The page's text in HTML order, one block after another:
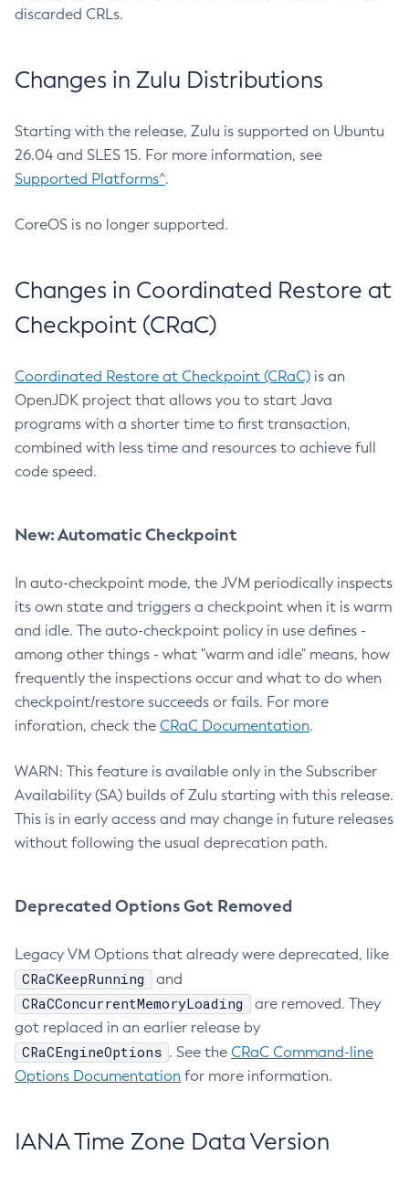
discarded CRLs.
Changes in Zulu Distributions
Starting with the release, Zulu is supported on Ubuntu
26.04 and SLES 15. For more information, see
Supported Platforms^.
CoreOS is no longer supported.
Changes in Coordinated Restore at
Checkpoint (CRaC)
Coordinated Restore at Checkpoint (CRaC) is an
OpenJDK project that allows you to start Java
programs with a shorter time to first transaction,
combined with less time and resources to achieve full
code speed.
New: Automatic Checkpoint
In auto-checkpoint mode, the JVM periodically inspects
its own state and triggers a checkpoint when it is warm
and idle. The auto-checkpoint policy in use defines -
among other things - what "warm and idle" means, how
frequently the inspections occur and what to do when
checkpoint/restore succeeds or fails. For more
inforation, check the CRaC Documentation.
WARN: This feature is available only in the Subscriber
Availability (SA) builds of Zulu starting with this release.
This is in early access and may change in future releases
without following the usual deprecation path.
Deprecated Options Got Removed
Legacy VM Options that already were deprecated, like
CRaCKeepRunning and
CRaCConcurrentMemoryLoading
are removed. They
got replaced in an earlier release by
CRaCEngineOptions . See the CRaC Command-line
Options Documentation for more information.
IANA Time Zone Data Version